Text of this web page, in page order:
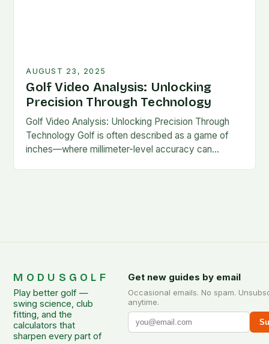
AUGUST 23, 2025
Golf Video Analysis: Unlocking
Precision Through Technology
Golf Video Analysis: Unlocking Precision Through
Technology Golf is often described as a game of
inches—where millimeter-level accuracy can
MODUSGOLF
Play better golf —
swing science, club
fitting, and the
calculators that
sharpen every part of
Get new guides by email
Occasional emails. No spam.
anytime.